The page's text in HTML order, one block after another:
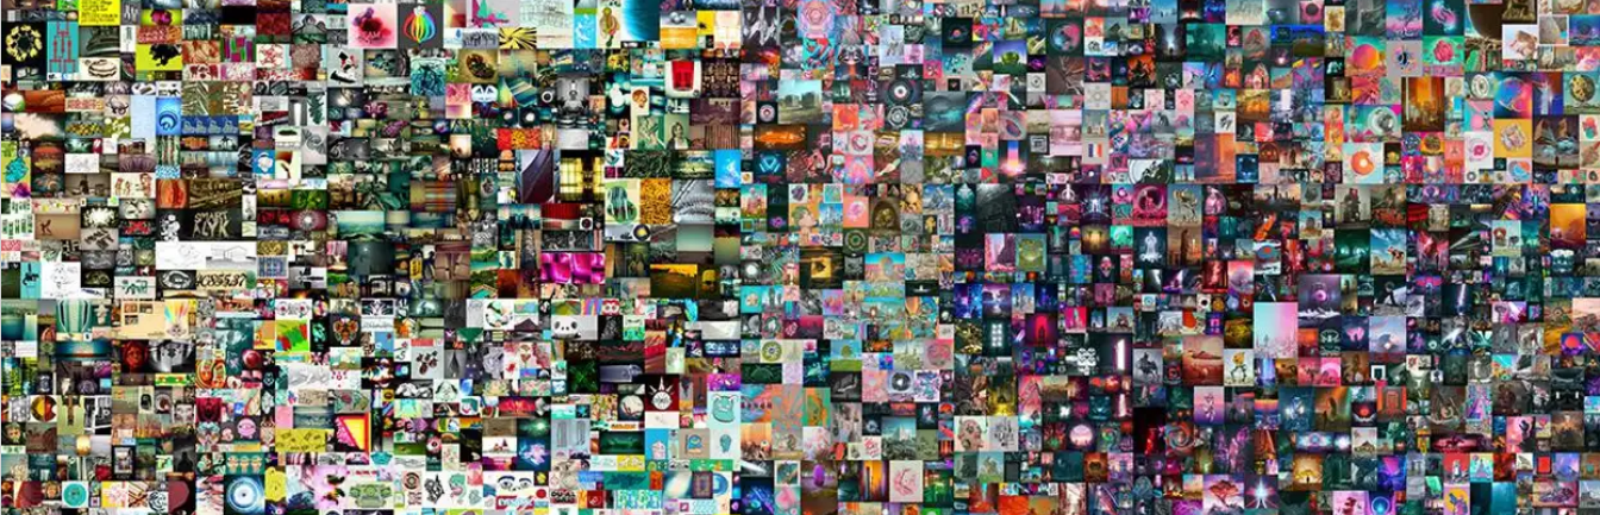
FAQs
Hiring
Library
Partners
Press
Pricing
Strategic Investments
System Status
Team
Technology
VGT Token